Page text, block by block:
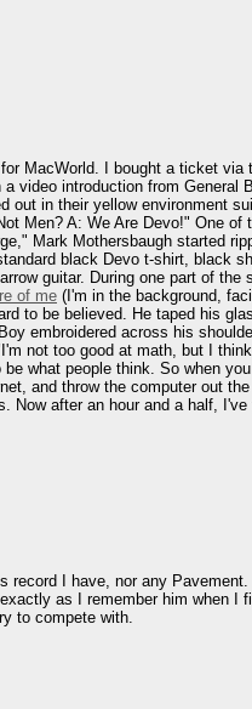
MacWorld. I bought a ticket
introduction from
in their yellow environment
Men? A: We Are Devo!" One
Mark Mothersbaugh started
black Devo t-shirt, black
guitar. During one part of
of me (I'm in the background,
to be believed. He taped his
embroidered across his
not too good at math, but I
what people think. So when
and throw the computer out
Now after an hour and a half, I've
I have, nor any
as I remember him when
to compete with.